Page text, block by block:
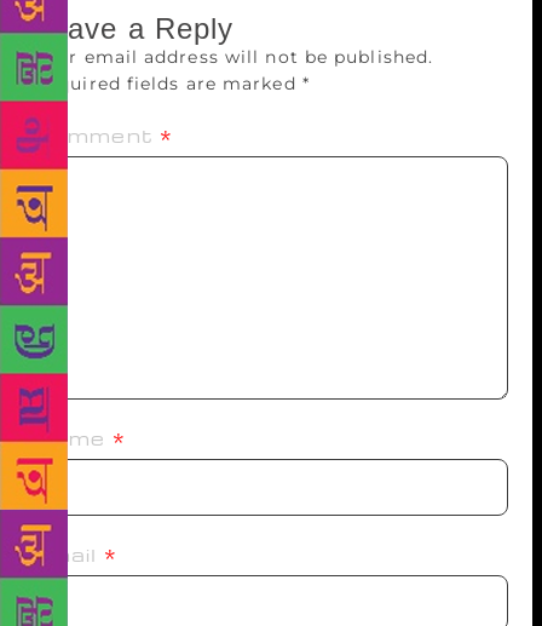
Leave a Reply
Your email address will not be published.
Required fields are marked *
Comment *
Name *
Email *